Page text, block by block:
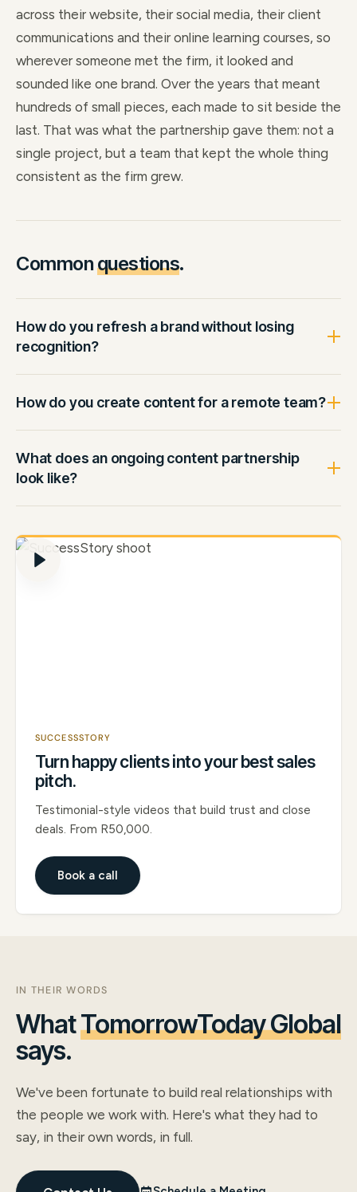
across their website, their social media, their client
communications and their online learning courses, so
wherever someone met the firm, it looked and
sounded like one brand. Over the years that meant
hundreds of small pieces, each made to sit beside the
last. That was what the partnership gave them: not a
single project, but a team that kept the whole thing
consistent as the firm grew.
Commonquestions.
How do you refresh a brand without losing
recognition?
How do you create content for a remote team?
What does an ongoing content partnership
look like?
SUCCESSSTORY
Turn happy clients into your best sales
pitch.
Testimonial-style videos that build trust and close
deals. From R50,000.
Book a call
IN THEIR WORDS
WhatTomorrowToday Global
says.
We've been fortunate to build real relationships with
the people we work with. Here's what they had to
say, in their own words, in full.